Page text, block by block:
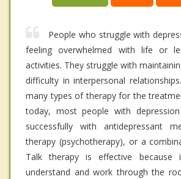
People who struggle with
feeling overwhelmed with life or
activities. They struggle with
difficulty in interpersonal
many types of therapy for the
today, most people with
successfully with antidepressant
therapy (psychotherapy), or a
Talk therapy is effective
understand and work through the